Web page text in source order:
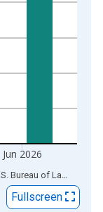
Jun 2026
Sources: Federal Reserve Bank of St. Louis; U.S. Bureau of Labor Statistics
Fullscreen